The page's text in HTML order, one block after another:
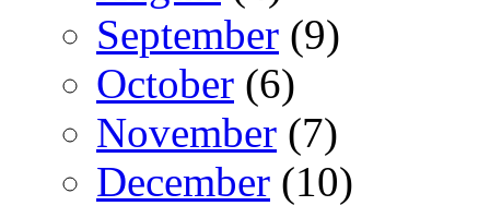
September (9)
October (6)
November (7)
December (10)